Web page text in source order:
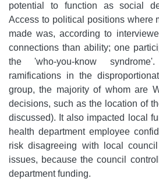
potential to function as social
Access to political positions where
made was, according to
connections than ability; one
the 'who-you-know
ramifications in the
group, the majority of whom are
decisions, such as the location of
discussed). It also impacted local
health department employee
risk disagreeing with local
issues, because the council
department funding.